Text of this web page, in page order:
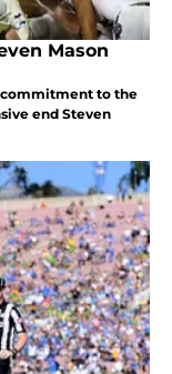
Mason
commitment to the
end Steven